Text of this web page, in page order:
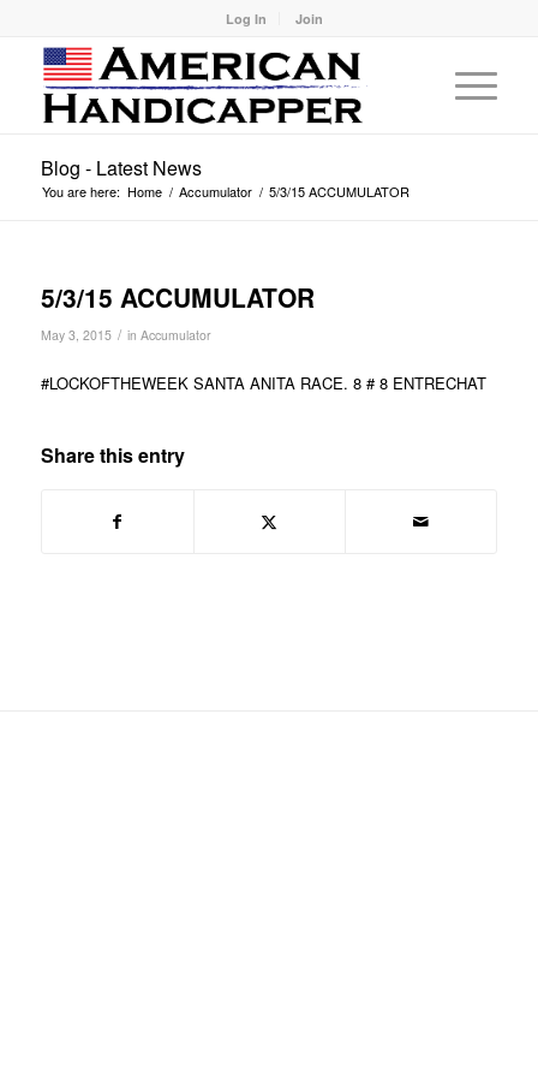
Log In Join
Blog - Latest News
You are here: Home / Accumulator / 5/3/15 ACCUMULATOR
5/3/15 ACCUMULATOR
May 3, 2015 / in Accumulator
#LOCKOFTHEWEEK SANTA ANITA RACE. 8 # 8 ENTRECHAT
Share this entry